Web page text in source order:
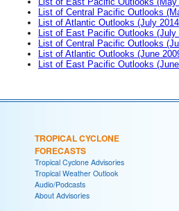
List of Central Pacific Outlooks
List of Atlantic Outlooks (July
List of East Pacific Outlooks (July
List of Central Pacific Outlooks
List of Atlantic Outlooks (June
List of East Pacific Outlooks
TROPICAL CYCLONE
FORECASTS
Tropical Cyclone Advisories
Tropical Weather Outlook
Audio/Podcasts
About Advisories